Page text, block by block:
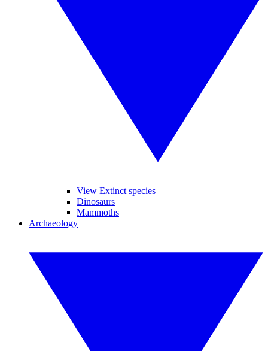
View Extinct species
Dinosaurs
Mammoths
Archaeology